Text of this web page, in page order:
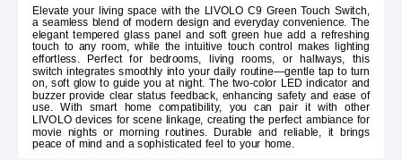
Elevate your living space with the LIVOLO C9 Green Touch Switch,
a seamless blend of modern design and everyday convenience. The
elegant tempered glass panel and soft green hue add a refreshing
touch to any room, while the intuitive touch control makes lighting
effortless. Perfect for bedrooms, living rooms, or hallways, this
switch integrates smoothly into your daily routine—gentle tap to turn
on, soft glow to guide you at night. The two-color LED indicator and
buzzer provide clear status feedback, enhancing safety and ease of
use. With smart home compatibility, you can pair it with other
LIVOLO devices for scene linkage, creating the perfect ambiance for
movie nights or morning routines. Durable and reliable, it brings
peace of mind and a sophisticated feel to your home.